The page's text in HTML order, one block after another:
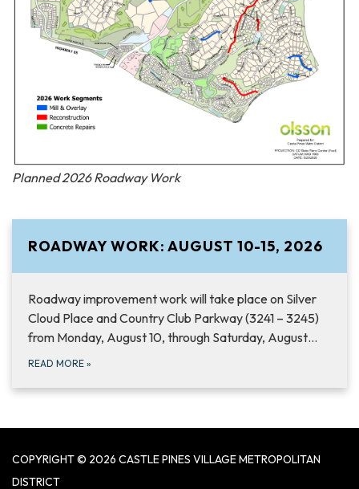
Planned 2026 Roadway Work
ROADWAY WORK: AUGUST 10-15, 2026
Roadway improvement work will take place on Silver
Cloud Place and Country Club Parkway (3241 – 3245)
from Monday, August 10, through Saturday, August…
READ MORE »
COPYRIGHT © 2026 CASTLE PINES VILLAGE METROPOLITAN
DISTRICT